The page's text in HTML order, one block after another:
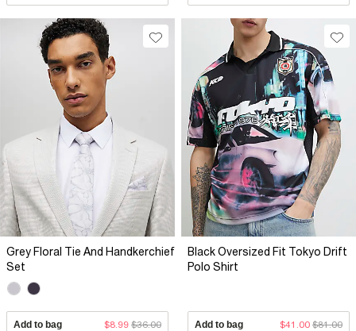
Grey Floral Tie And Handkerchief
Set
Add to bag $8.99 $36.00
Black Oversized Fit Tokyo Drift
Polo Shirt
Add to bag $41.00 $81.00